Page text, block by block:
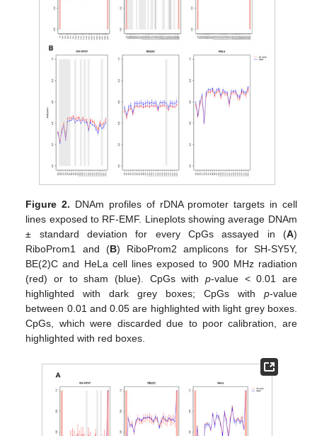
Figure 2. DNAm profiles of rDNA promoter targets in cell
lines exposed to RF-EMF. Lineplots showing average DNAm
± standard deviation for every CpGs assayed in (A)
RiboProm1 and (B) RiboProm2 amplicons for SH-SY5Y,
BE(2)C and HeLa cell lines exposed to 900 MHz radiation
(red) or to sham (blue). CpGs with p-value < 0.01 are
highlighted with dark grey boxes; CpGs with p-value
between 0.01 and 0.05 are highlighted with light grey boxes.
CpGs, which were discarded due to poor calibration, are
highlighted with red boxes.